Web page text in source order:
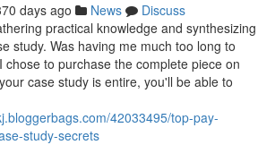
days ago News
Discuss
practical knowledge and synthesizing
study. Was having me much too long to
chose to purchase the complete piece on
case study is entire, you'll be able to
42033495/top-pay-
study-secrets